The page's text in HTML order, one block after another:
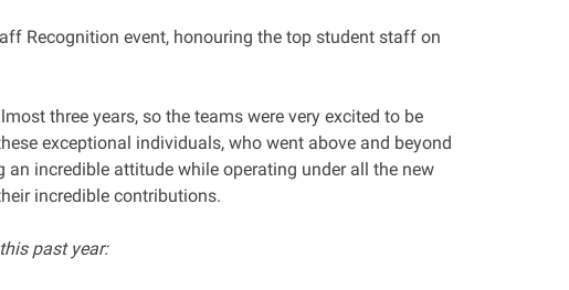
Recognition event, honouring the top student staff on
three years, so the teams were very excited to be
exceptional individuals, who went above and beyond
incredible attitude while operating under all the new
incredible contributions.
past year: